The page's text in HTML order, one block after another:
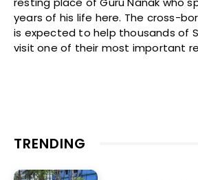
years of his life here. The cross-
is expected to help thousands of
visit one of their most important
TRENDING